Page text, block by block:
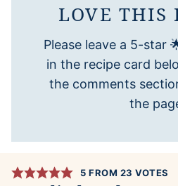
LOVE THIS
Please leave a 5-star
in the recipe card
the comments
the
5 FROM 23 VOTES